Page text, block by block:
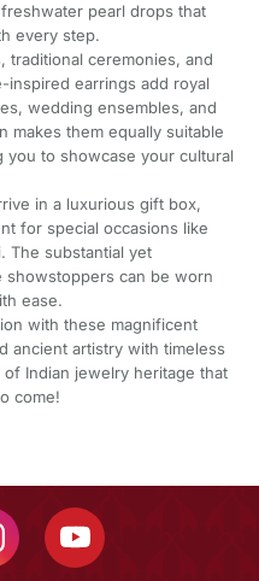
pearl drops that
every step.
traditional ceremonies, and
inspired earrings add royal
wedding ensembles, and
makes them equally suitable
to showcase your cultural
in a luxurious gift box,
for special occasions like
The substantial yet
can be worn
ease.
with these magnificent
ancient artistry with timeless
Indian jewelry heritage that
come!